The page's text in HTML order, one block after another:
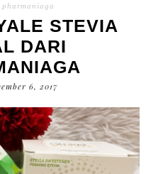
pharmaniaga
STEVIA
DARI
6, 2017